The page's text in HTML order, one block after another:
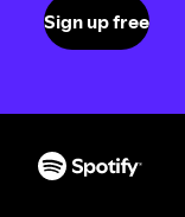
Sign up free